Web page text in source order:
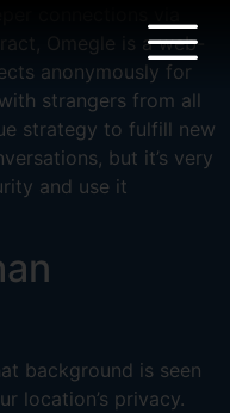
connections via
Omegle is a web-
anonymously for
strangers from all
strategy to fulfill new
but it’s very
and use it
background is seen
location’s privacy.